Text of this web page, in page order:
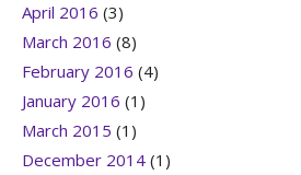
April 2016 (3)
March 2016 (8)
February 2016 (4)
January 2016 (1)
March 2015 (1)
December 2014 (1)